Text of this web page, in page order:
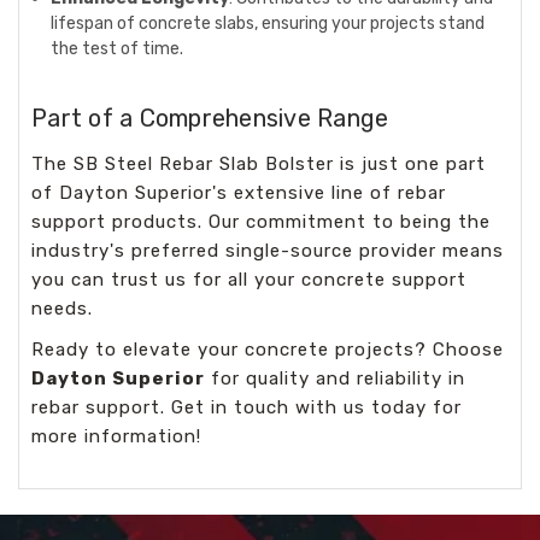
lifespan of concrete slabs, ensuring your projects stand
the test of time.
Part of a Comprehensive Range
The SB Steel Rebar Slab Bolster is just one part
of Dayton Superior's extensive line of rebar
support products. Our commitment to being the
industry's preferred single-source provider means
you can trust us for all your concrete support
needs.
Ready to elevate your concrete projects? Choose
Dayton Superior for quality and reliability in
rebar support. Get in touch with us today for
more information!